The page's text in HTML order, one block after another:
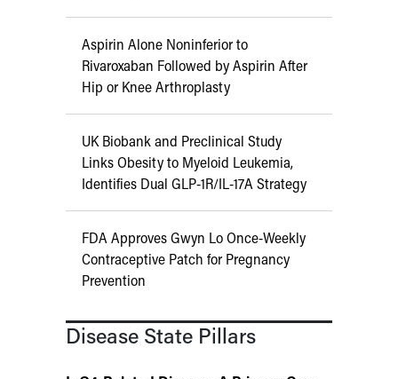
Aspirin Alone Noninferior to
Rivaroxaban Followed by Aspirin After
Hip or Knee Arthroplasty
UK Biobank and Preclinical Study
Links Obesity to Myeloid Leukemia,
Identifies Dual GLP-1R/IL-17A Strategy
FDA Approves Gwyn Lo Once-Weekly
Contraceptive Patch for Pregnancy
Prevention
Disease State Pillars